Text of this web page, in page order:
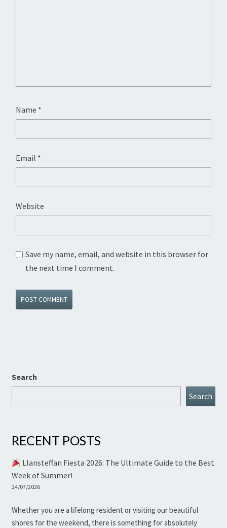
Name *
Email *
Website
Save my name, email, and website in this browser for
the next time I comment.
Search
Search
RECENT POSTS
Llansteffan Fiesta 2026: The Ultimate Guide to the Best
Week of Summer!
24/07/2026
Whether you are a lifelong resident or visiting our beautiful
shores for the weekend, there is something for absolutely